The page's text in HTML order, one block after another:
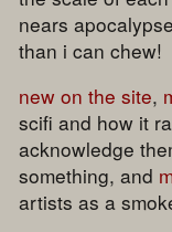
nears
than i can chew!
new on the site,
scifi and how it
acknowledge
something, and
artists as a